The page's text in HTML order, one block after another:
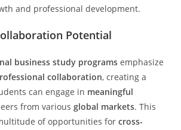
and professional development.
Potential
business study programs emphasize
collaboration, creating a
can engage in meaningful
from variousglobal markets. This
of opportunities forcross-